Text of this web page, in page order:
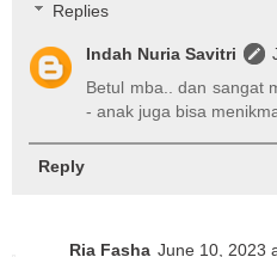
Replies
Indah Nuria Savitri
Betul mba.. dan sangat
- anak juga bisa
Reply
Ria Fasha June 10, 2023